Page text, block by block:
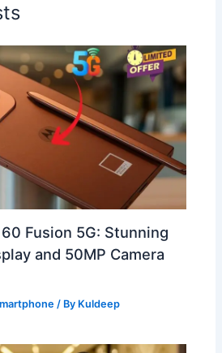
Fusion 5G: Stunning
and 50MP Camera
/ By Kuldeep